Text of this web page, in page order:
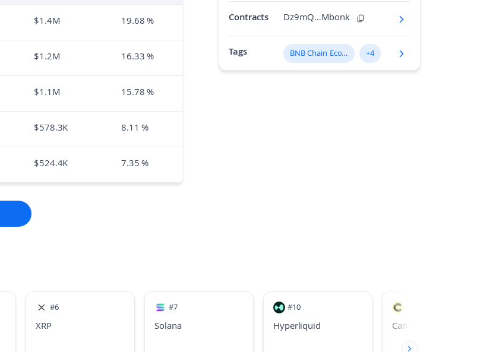
$1.4M 19.68%
$1.2M 16.33%
$1.1M 15.78%
$578.3K 8.11 %
$524.4K 7.35%
Hashing Algorithm
Volume/Market Cap
Contracts Dz9mQ…Mbonk
Tags BNB Chain Ecosystem +4
#6
XRP
#7
Solana
#10
Hyperliquid Canton